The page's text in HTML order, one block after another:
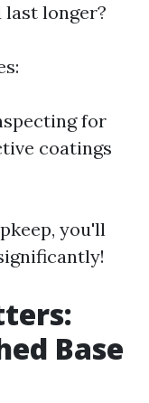
last longer?
for
coatings
you'll
Base